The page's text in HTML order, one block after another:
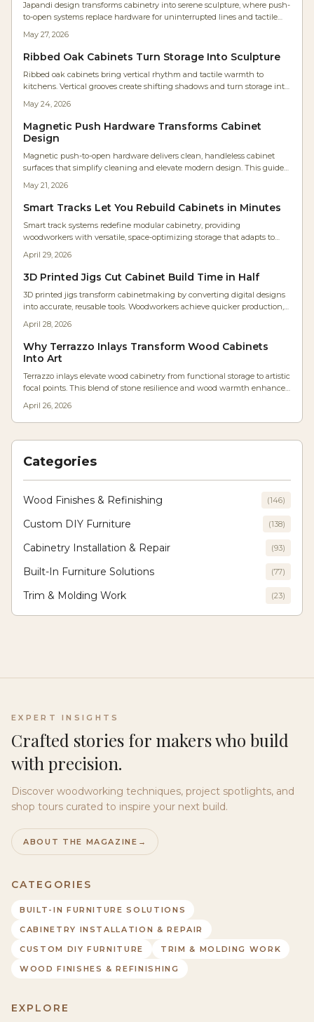
Japandi design transforms cabinetry into serene sculpture, where push-
to-open systems replace hardware for uninterrupted lines and tactile
warm lighting, and mindful craftsmanship create calm, functional
spaces. Discover how hardware-free design merges beauty, utility, and
May 27, 2026
Ribbed Oak Cabinets Turn Storage Into Sculpture
Ribbed oak cabinets bring vertical rhythm and tactile warmth to
kitchens. Vertical grooves create shifting shadows and turn storage into
May 24, 2026
Magnetic Push Hardware Transforms Cabinet
Design
Magnetic push-to-open hardware delivers clean, handleless cabinet
surfaces that simplify cleaning and elevate modern design. This guide
practices for reliable results.
May 21, 2026
Smart Tracks Let You Rebuild Cabinets in Minutes
Smart track systems redefine modular cabinetry, providing
woodworkers with versatile, space-optimizing storage that adapts to
straightforward setup, these systems improve efficiency, extend
lifespan, and minimize disorganization. Discover strategies for planning,
budgeting, and upkeep to implement a scalable solution suited to any
workshop.
April 29, 2026
3D Printed Jigs Cut Cabinet Build Time in Half
3D printed jigs transform cabinetmaking by converting digital designs
into accurate, reusable tools. Woodworkers achieve quicker production,
Cost-effective, adaptable, and easily shared, these jigs remove the need
for repeated measurements, delivering CNC-like accuracy via a basic
desktop printer to shops large and small.
April 28, 2026
Why Terrazzo Inlays Transform Wood Cabinets
Into Art
Terrazzo inlays elevate wood cabinetry from functional storage to artistic
focal points. This blend of stone resilience and wood warmth enhances
enduring interiors where innovation meets traditional craftsmanship.
April 26, 2026
Categories
Wood Finishes & Refinishing (146)
Custom DIY Furniture (138)
Cabinetry Installation & Repair (93)
Built-In Furniture Solutions (77)
Trim & Molding Work (23)
EXPERT INSIGHTS
Crafted stories for makers who build
with precision.
Discover woodworking techniques, project spotlights, and
shop tours curated to inspire your next build.
ABOUT THE MAGAZINE →
CATEGORIES
BUILT-IN FURNITURE SOLUTIONS
CABINETRY INSTALLATION & REPAIR
CUSTOM DIY FURNITURE
TRIM & MOLDING WORK
WOOD FINISHES & REFINISHING
EXPLORE